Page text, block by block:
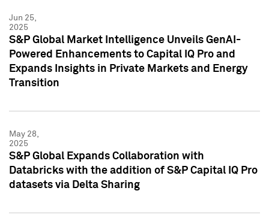
Jun 25,
2025
S&P Global Market Intelligence Unveils GenAI-
Powered Enhancements to Capital IQ Pro and
Expands Insights in Private Markets and Energy
Transition
May 28,
2025
S&P Global Expands Collaboration with
Databricks with the addition of S&P Capital IQ Pro
datasets via Delta Sharing